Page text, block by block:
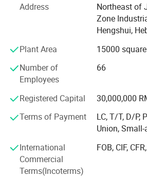
razou barbed wire making machines,
sizes of razor barbed wire,
galvanized iron wire netting, stainless
fiberglass wire netting, welded wire
product mainly export to many
Europe, America, aiddle east,
on, these products enjoy the nice
customers wordwidely.
Anping fuhua wire mesh making Co.,
make nice business cooperation
customers based on mutual benefits
future together.
Address
Northeast of
Zone
Hengshui,
Plant Area
15000
Number of
Employees
66
Registered Capital
30,000,000
Terms of Payment
LC, T/T, D/P,
Union,
International
Commercial
Terms(Incoterms)
FOB, CIF,